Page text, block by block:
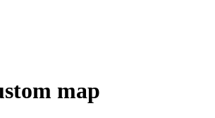
map